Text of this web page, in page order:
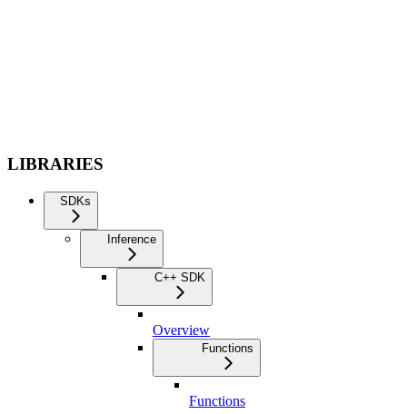
LIBRARIES
SDKs
Inference
C++ SDK
Overview
Functions
Functions